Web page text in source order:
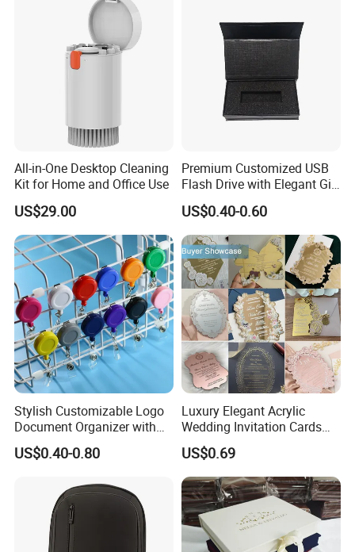
All-in-One Desktop Cleaning
Kit for Home and Office Use
US$29.00
Premium Customized USB
Flash Drive with Elegant Gift
Presentation
US$0.40-0.60
Stylish Customizable Logo
Document Organizer with
Innovative File Buckle
System
US$0.40-0.80
Luxury Elegant Acrylic
Wedding Invitation Cards
Envelopes
US$0.69